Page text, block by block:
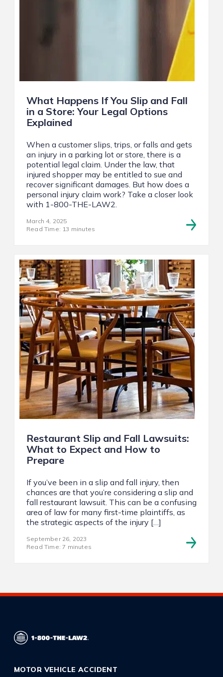
What Happens If You Slip and Fall
in a Store: Your Legal Options
Explained
When a customer slips, trips, or falls and gets
an injury in a parking lot or store, there is a
potential legal claim. Under the law, that
injured shopper may be entitled to sue and
recover significant damages. But how does a
personal injury claim work? Take a closer look
with 1-800-THE-LAW2.
March 4, 2025
Read Time: 13 minutes
Restaurant Slip and Fall Lawsuits:
What to Expect and How to
Prepare
If you’ve been in a slip and fall injury, then
chances are that you’re considering a slip and
fall restaurant lawsuit. This can be a confusing
area of law for many first-time plaintiffs, as
the strategic aspects of the injury […]
September 26, 2023
Read Time: 7 minutes
MOTOR VEHICLE ACCIDENT